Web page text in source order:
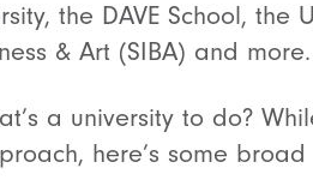
the DAVE School, the
& Art (SIBA) and more.
a university to do?
here’s some